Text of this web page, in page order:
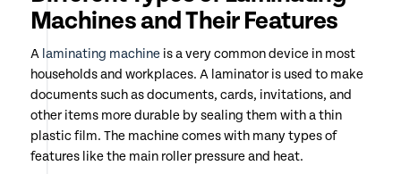
Machines and Their Features
A laminating machineis a very common device in most
households and workplaces. A laminator is used to make
documents such as documents, cards, invitations, and
other items more durable by sealing them with a thin
plastic film. The machine comes with many types of
features like the main roller pressure and heat.